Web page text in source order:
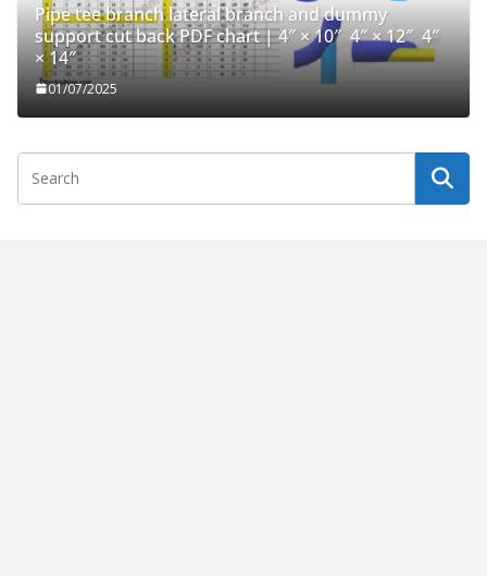
Pipe tee branch lateral branch and dummy
support cut back PDF chart | 4″ × 10″ 4″ × 12″ 4″
× 14″
01/07/2025